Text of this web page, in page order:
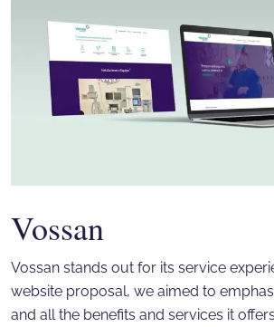
Vossan
Vossan stands out for its service
website proposal, we aimed to
and all the benefits and services it